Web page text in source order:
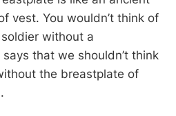
vest. You wouldn’t think of
without a
that we shouldn’t think
the breastplate of